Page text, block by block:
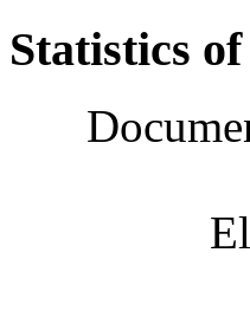
Statistics